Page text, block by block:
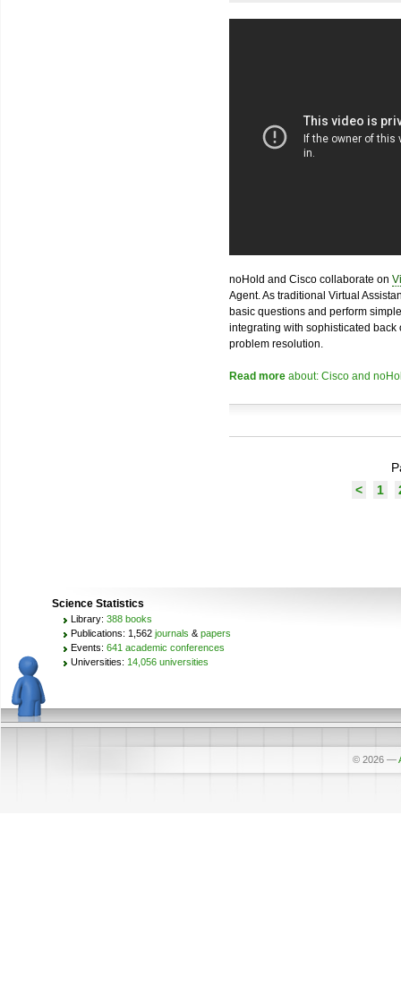
noHold and Cisco collaborate on
Agent. As traditional Virtual
basic questions and perform
integrating with sophisticated
problem resolution.
Read more about: Cisco and
<
1
Science Statistics
Library: 388 books
Publications: 1,562 journals & papers
Events: 641 academic conferences
Universities: 14,056 universities
© 2026 —